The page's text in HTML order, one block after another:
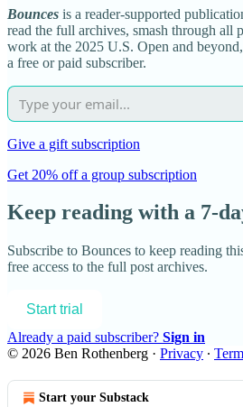
Bounces is a reader-supported
read the full archives, smash through all
work at the 2025 U.S. Open and
a free or paid subscriber.
Give a gift subscription
Get 20% off a group subscription
Keep reading with a 7-
Subscribe to Bounces to keep reading
free access to the full post archives.
Start trial
Already a paid subscriber? Sign in
© 2026 Ben Rothenberg · Privacy ∙
Start your Substack